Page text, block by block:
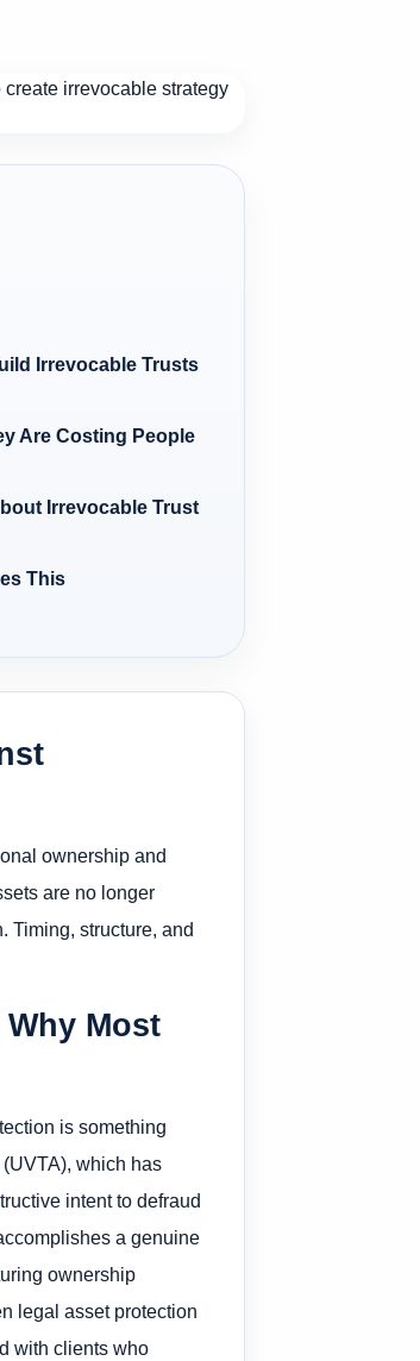
Irrevocable Trusts
Are Costing People
Irrevocable Trust
This
ownership and
are no longer
Timing, structure, and
Most
is something
which has
intent to defraud
a genuine
ownership
legal asset protection
with clients who